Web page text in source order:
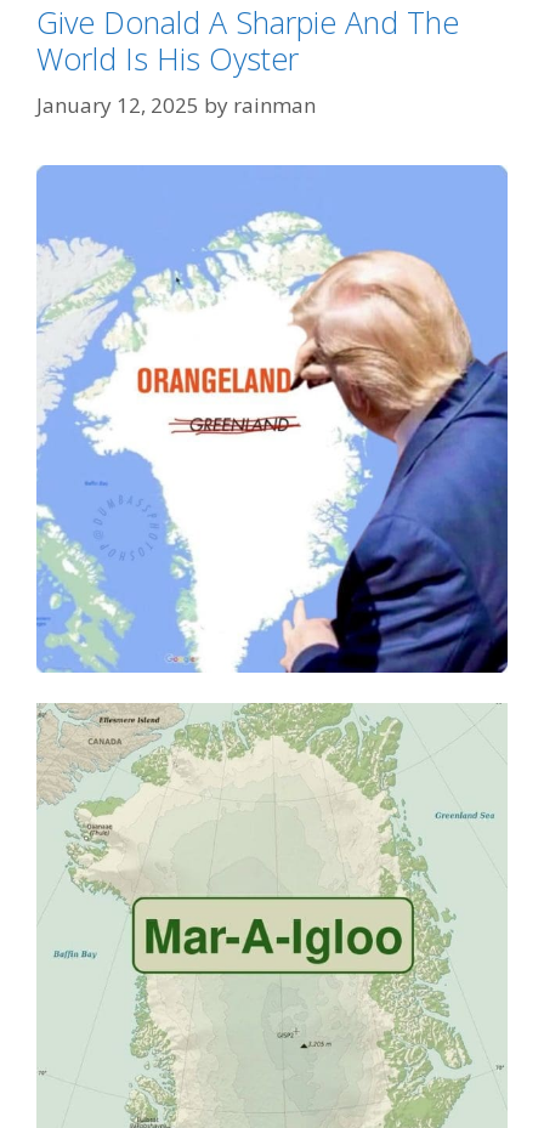
Give Donald A Sharpie And The
World Is His Oyster
January 12, 2025 by rainman